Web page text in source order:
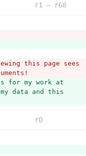
r1 – r68
this page sees
for my work at
data and this
r0